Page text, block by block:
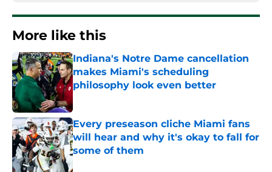
More like this
Indiana's Notre Dame cancellation
makes Miami's scheduling
philosophy look even better
Published by on Invalid Date
Every preseason cliche Miami fans
will hear and why it's okay to fall for
some of them